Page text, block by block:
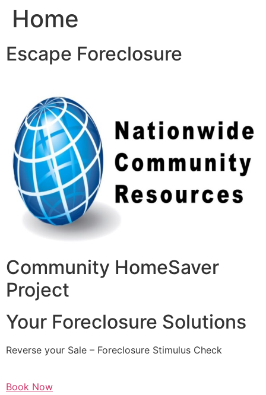
SkipHome
Escape Foreclosure
Community HomeSaver
Project
Your Foreclosure Solutions
Reverse your Sale – Foreclosure Stimulus Check
Book Now